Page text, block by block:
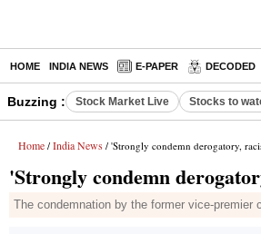
HOME INDIA NEWS E-PAPER DECODED
Buzzing : Stock Market Live Stocks to
Home / India News / 'Strongly condemn derogatory,
'Strongly condemn
The condemnation by the former vice-